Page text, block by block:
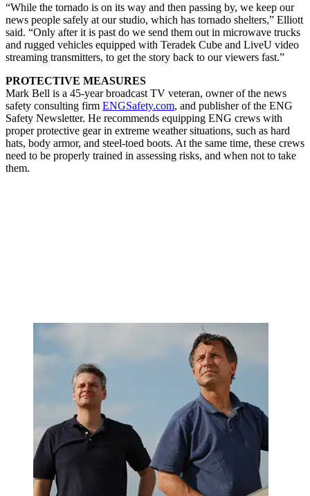
“While the tornado is on its way and then passing by, we keep our
news people safely at our studio, which has tornado shelters,” Elliott
said. “Only after it is past do we send them out in microwave trucks
and rugged vehicles equipped with Teradek Cube and LiveU video
streaming transmitters, to get the story back to our viewers fast.”
PROTECTIVE MEASURES
Mark Bell is a 45-year broadcast TV veteran, owner of the news
safety consulting firm ENGSafety.com, and publisher of the ENG
Safety Newsletter. He recommends equipping ENG crews with
proper protective gear in extreme weather situations, such as hard
hats, body armor, and steel-toed boots. At the same time, these crews
need to be properly trained in assessing risks, and when not to take
them.